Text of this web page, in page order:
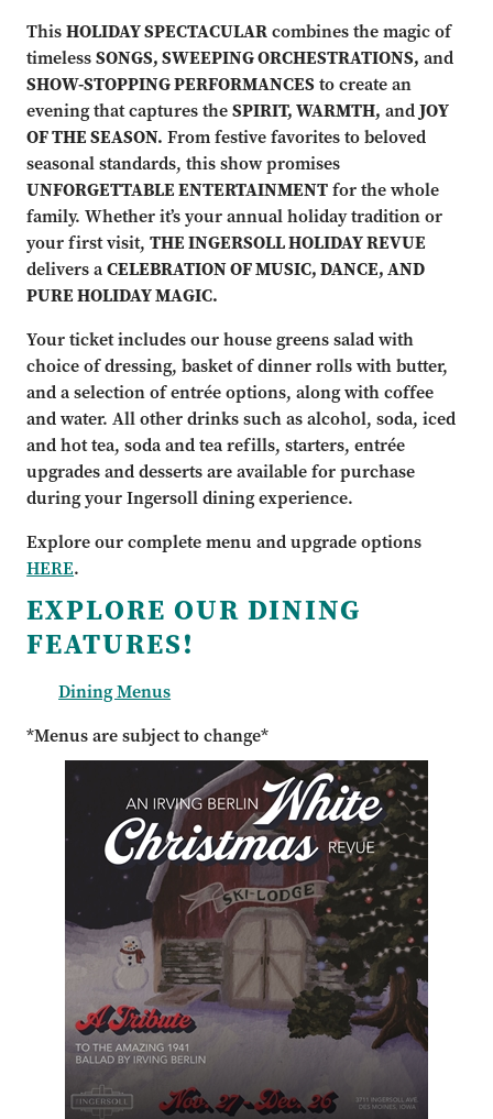
ThisHOLIDAY SPECTACULARcombines the magic of
timelessSONGS, SWEEPING ORCHESTRATIONS, and
SHOW-STOPPING PERFORMANCESto create an
evening that captures theSPIRIT, WARMTH, andJOY
OF THE SEASON. From festive favorites to beloved
seasonal standards, this show promises
UNFORGETTABLE ENTERTAINMENTfor the whole
family. Whether it’s your annual holiday tradition or
your first visit,THE INGERSOLL HOLIDAY REVUE
delivers aCELEBRATION OF MUSIC, DANCE, AND
PURE HOLIDAY MAGIC.
Your ticket includes our house greens salad with
choice of dressing, basket of dinner rolls with butter,
and a selection of entrée options, along with coffee
and water. All other drinks such as alcohol, soda, iced
and hot tea, soda and tea refills, starters, entrée
upgrades and desserts are available for purchase
during your Ingersoll dining experience.
Explore our complete menu and upgrade options
HERE.
EXPLORE OUR DINING
FEATURES!
Dining Menus
*Menus are subject to change*